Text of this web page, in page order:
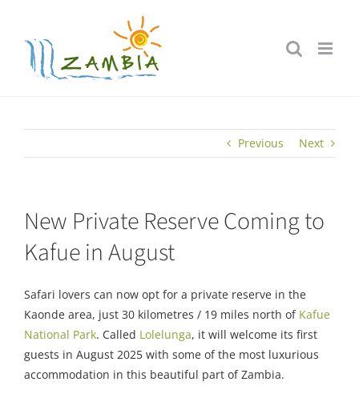
content
Previous Next
New Private Reserve Coming to
Kafue in August
Safari lovers can now opt for a private reserve in the
Kaonde area, just 30 kilometres / 19 miles north of Kafue
National Park. Called Lolelunga, it will welcome its first
guests in August 2025 with some of the most luxurious
accommodation in this beautiful part of Zambia.